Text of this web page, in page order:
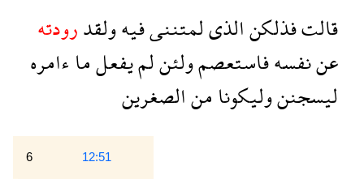
قالتفذلكنالذىلمتننىفيهولقدرودته
عننفسهفاستعصمولئنلميفعلماءامره
ليسجننوليكونامنالصغرين
6 12:51